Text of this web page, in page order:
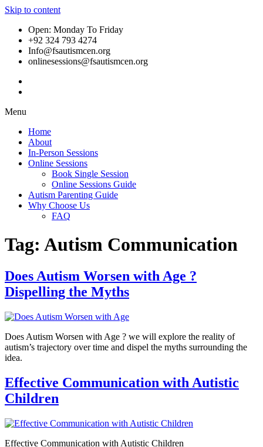
Skip to content
Open: Monday To Friday
+92 324 793 4274
Info@fsautismcen.org
onlinesessions@fsautismcen.org
Menu
Home
About
In-Person Sessions
Online Sessions
Book Single Session
Online Sessions Guide
Autism Parenting Guide
Why Choose Us
FAQ
Tag: Autism Communication
Does Autism Worsen with Age ?
Dispelling the Myths
Does Autism Worsen with Age ? we will explore the reality of
autism’s trajectory over time and dispel the myths surrounding the
idea.
Effective Communication with Autistic
Children
Effective Communication with Autistic Children